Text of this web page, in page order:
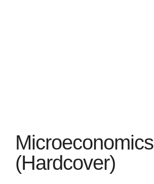
Microeconomics
(Hardcover)